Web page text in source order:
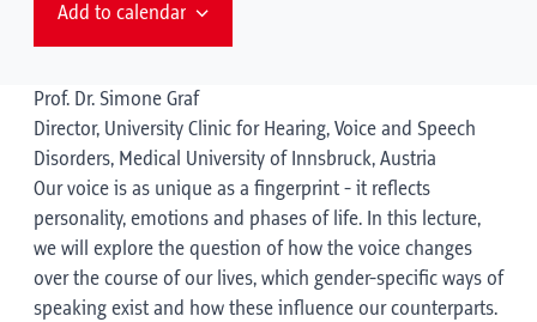
Add to calendar
Prof. Dr. Simone Graf
Director, University Clinic for Hearing, Voice and Speech
Disorders, Medical University of Innsbruck, Austria
Our voice is as unique as a fingerprint - it reflects
personality, emotions and phases of life. In this lecture,
we will explore the question of how the voice changes
over the course of our lives, which gender-specific ways of
speaking exist and how these influence our counterparts.